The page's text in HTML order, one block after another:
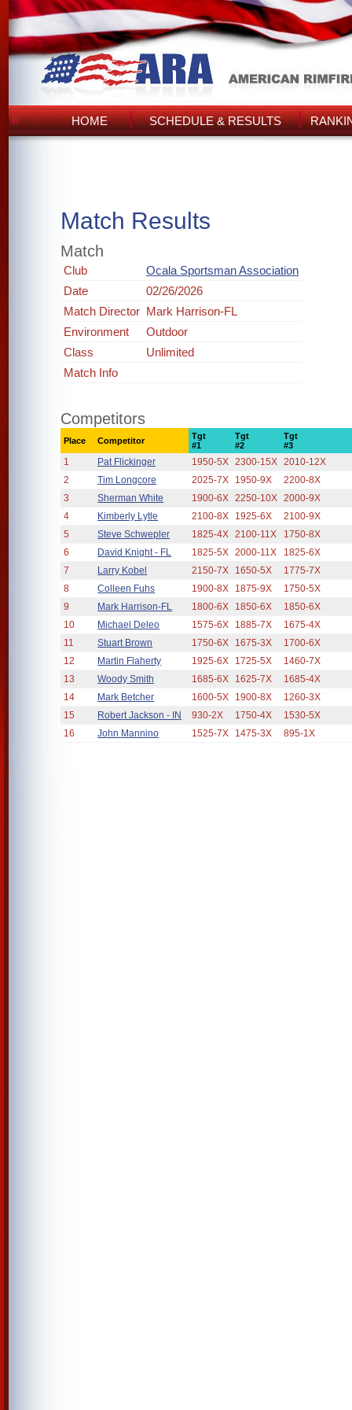
HOME SCHEDULE & RESULTS
Match Results
Match
Club
Ocala Sportsman Association
Date
02/26/2026
Match Director Mark Harrison-FL
Environment
Outdoor
Class
Unlimited
Match Info
Competitors
Place Competitor
Tgt
#1
Tgt
#2
Tgt
#3
1 Pat Flickinger 1950-5X 2300-15X 2010-12X
2
Tim Longcore 2025-7X 1950-9X
2200-8X
3
Sherman White 1900-6X 2250-10X 2000-9X
4
Kimberly Lytle 2100-8X 1925-6X
2100-9X
5
Steve Schwepler 1825-4X 2100-11X
1750-8X
6
David Knight - FL 1825-5X 2000-11X
1825-6X
7
Larry Kobel 2150-7X 1650-5X
1775-7X
8
Colleen Fuhs 1900-8X 1875-9X
1750-5X
9
Mark Harrison-FL 1800-6X 1850-6X
1850-6X
10
Michael Deleo 1575-6X 1885-7X
1675-4X
11
Stuart Brown 1750-6X 1675-3X
1700-6X
12
Martin Flaherty 1925-6X 1725-5X
1460-7X
13
Woody Smith 1685-6X 1625-7X
1685-4X
14
Mark Betcher 1600-5X 1900-8X
1260-3X
15
Robert Jackson - IN 930-2X 1750-4X
1530-5X
16
John Mannino 1525-7X 1475-3X 895-1X